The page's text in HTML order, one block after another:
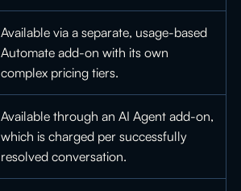
Available via a separate, usage-based
Automate add-on with its own
complex pricing tiers.
Available through an AI Agent add-on,
which is charged per successfully
resolved conversation.